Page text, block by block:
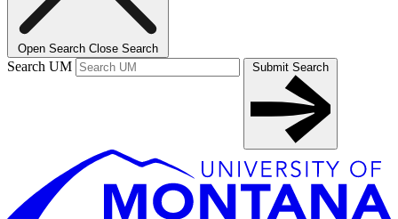
Open Search Close Search
Search UM Submit Search